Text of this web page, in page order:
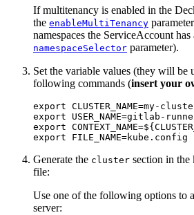
If multitenancy is enabled in the
the enableMultiTenancy
namespaces the ServiceAccount has
namespaceSelector parameter).
Set the variable values (they will be
following commands (insert your
export CLUSTER_NAME=
export USER_NAME=
export CONTEXT_NAME=${
export FILE_NAME=
Generate the cluster section in
file:
Use one of the following options to
server: